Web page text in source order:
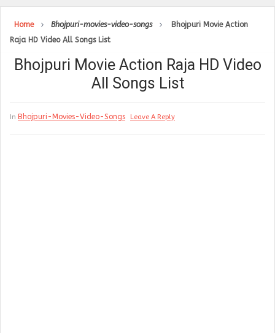
Home Bhojpuri-movies-video-songs
Bhojpuri Movie Action
Raja HD Video All Songs List
Bhojpuri Movie Action Raja HD Video
All Songs List
In Bhojpuri-Movies-Video-Songs Leave A Reply